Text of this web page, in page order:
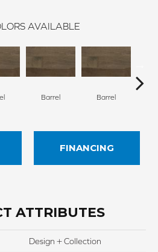
AVAILABLE
Barrel Barrel
FINANCING
ATTRIBUTES
Design + Collection